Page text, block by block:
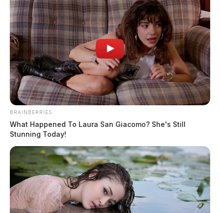
In Case You Missed It
Two people found dead in Ross
County
$1.5 billion high-performance
computing campus planned for
BRAINBERRIES
What Happened To Laura San Giacomo? She's Still
Stunning Today!